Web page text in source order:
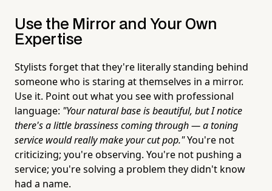
Use the Mirror and Your Own
Expertise
Stylists forget that they're literally standing behind
someone who is staring at themselves in a mirror.
Use it. Point out what you see with professional
language: "Your natural base is beautiful, but I notice
there's a little brassiness coming through — a toning
service would really make your cut pop."You're not
criticizing; you're observing. You're not pushing a
service; you're solving a problem they didn't know
had a name.